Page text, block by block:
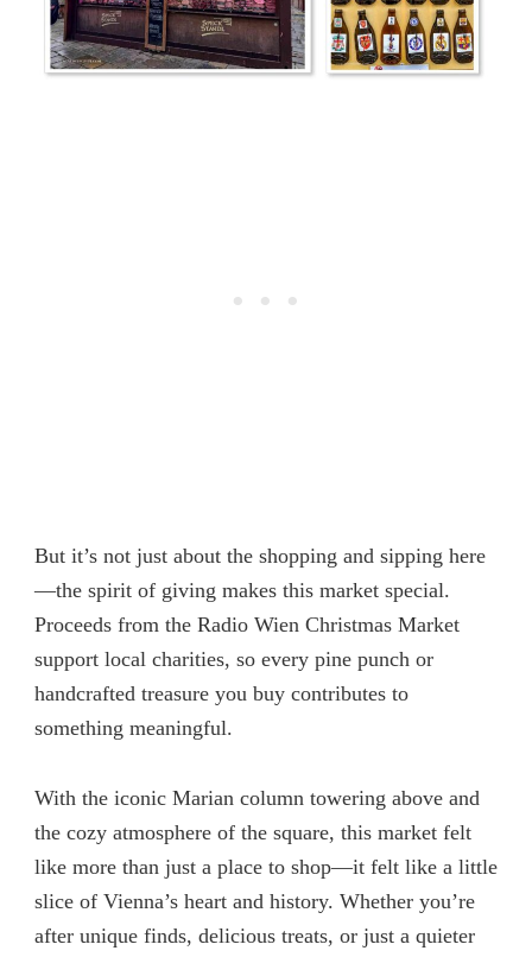
But it’s not just about the shopping and sipping here
—the spirit of giving makes this market special.
Proceeds from the Radio Wien Christmas Market
support local charities, so every pine punch or
handcrafted treasure you buy contributes to
something meaningful.
With the iconic Marian column towering above and
the cozy atmosphere of the square, this market felt
like more than just a place to shop—it felt like a little
slice of Vienna’s heart and history. Whether you’re
after unique finds, delicious treats, or just a quieter